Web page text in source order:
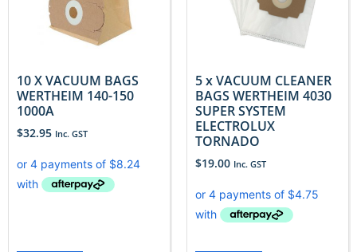
10 X VACUUM BAGS
WERTHEIM 140-150
1000A
$32.95 Inc. GST
5 x VACUUM CLEANER
BAGS WERTHEIM 4030
SUPER SYSTEM
ELECTROLUX
TORNADO
$19.00 Inc. GST